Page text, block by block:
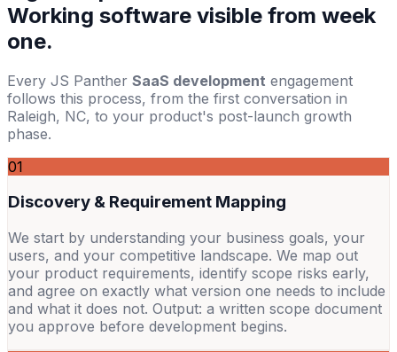
Working software visible from week
one.
Every JS Panther SaaS development engagement
follows this process, from the first conversation in
Raleigh, NC, to your product's post-launch growth
phase.
01
Discovery & Requirement Mapping
We start by understanding your business goals, your
users, and your competitive landscape. We map out
your product requirements, identify scope risks early,
and agree on exactly what version one needs to include
and what it does not. Output: a written scope document
you approve before development begins.